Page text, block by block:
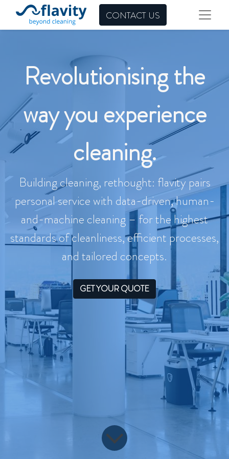
CONTACT US
Revolutionising the
way you experience
cleaning.
Building cleaning, rethought: flavity pairs
personal service with data-driven, human-
and-machine cleaning – for the highest
standards of cleanliness, efficient processes,
and tailored concepts.
GET YOUR QUOTE